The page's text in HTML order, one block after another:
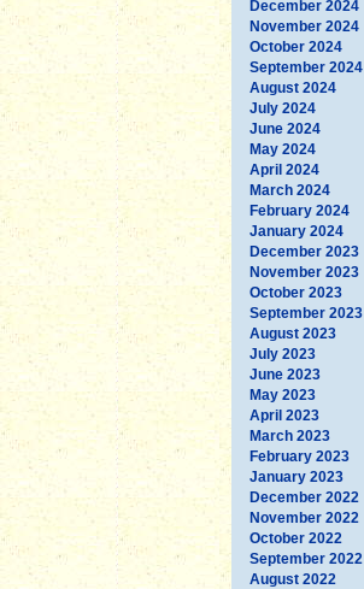
December 2024
November 2024
October 2024
September 2024
August 2024
July 2024
June 2024
May 2024
April 2024
March 2024
February 2024
January 2024
December 2023
November 2023
October 2023
September 2023
August 2023
July 2023
June 2023
May 2023
April 2023
March 2023
February 2023
January 2023
December 2022
November 2022
October 2022
September 2022
August 2022